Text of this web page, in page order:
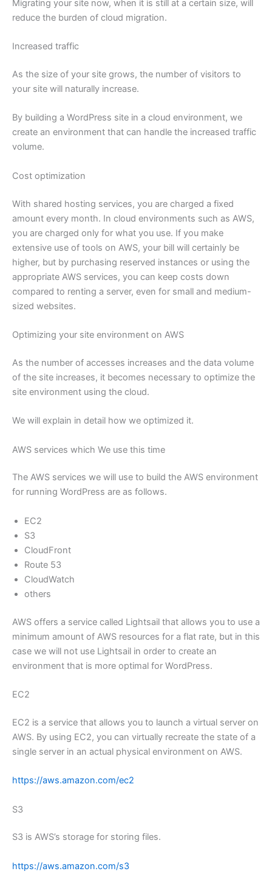
Migrating your site now, when it is still at a certain size, will
reduce the burden of cloud migration.
Increased traffic
As the size of your site grows, the number of visitors to
your site will naturally increase.
By building a WordPress site in a cloud environment, we
create an environment that can handle the increased traffic
volume.
Cost optimization
With shared hosting services, you are charged a fixed
amount every month. In cloud environments such as AWS,
you are charged only for what you use. If you make
extensive use of tools on AWS, your bill will certainly be
higher, but by purchasing reserved instances or using the
appropriate AWS services, you can keep costs down
compared to renting a server, even for small and medium-
sized websites.
Optimizing your site environment on AWS
As the number of accesses increases and the data volume
of the site increases, it becomes necessary to optimize the
site environment using the cloud.
We will explain in detail how we optimized it.
AWS services which We use this time
The AWS services we will use to build the AWS environment
for running WordPress are as follows.
EC2
S3
CloudFront
Route 53
CloudWatch
others
AWS offers a service called Lightsail that allows you to use a
minimum amount of AWS resources for a flat rate, but in this
case we will not use Lightsail in order to create an
environment that is more optimal for WordPress.
EC2
EC2 is a service that allows you to launch a virtual server on
AWS. By using EC2, you can virtually recreate the state of a
single server in an actual physical environment on AWS.
https://aws.amazon.com/ec2
S3
S3 is AWS’s storage for storing files.
https://aws.amazon.com/s3